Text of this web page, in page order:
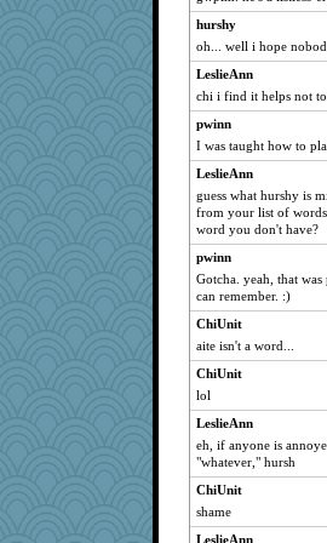
Linda0
Vicuna
pk
Lady_Campari
anders
Jingus
shirin
featherbee
Atalante
monkeeboi
Uneaixoise
pito75
mich_pdx
SkiBum
Cat9x
Munner
hannah lou
tndaisy1960
BettyAnne
hurshy
oh... well i hope
LeslieAnn
chi i find it helps not
pwinn
I was taught how to
LeslieAnn
guess what hurshy is
from your list of
word you don't have?
pwinn
Gotcha. yeah, that
can remember. :)
ChiUnit
aite isn't a word...
ChiUnit
lol
LeslieAnn
eh, if anyone is
"whatever," hursh
ChiUnit
shame
LeslieAnn